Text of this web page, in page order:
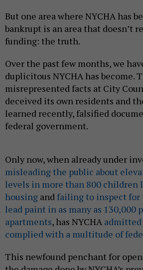
But one area where NYCHA has
bankrupt is an area that doesn’t
funding: the truth.
Over the past few months, we
duplicitous NYCHA has become.
misrepresented facts at City
deceived its own residents and
learned recently, falsified
federal government.
Only now, when already under
misleading the public about
levels in more than 800 children
housing and failing to inspect for
lead paint in as many as 130,000
apartments, has NYCHA
complied with a multitude of
This newfound penchant for